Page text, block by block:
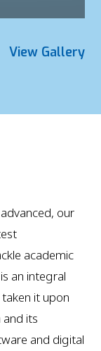
View Gallery
our
academic
an integral
it upon
its
and digital